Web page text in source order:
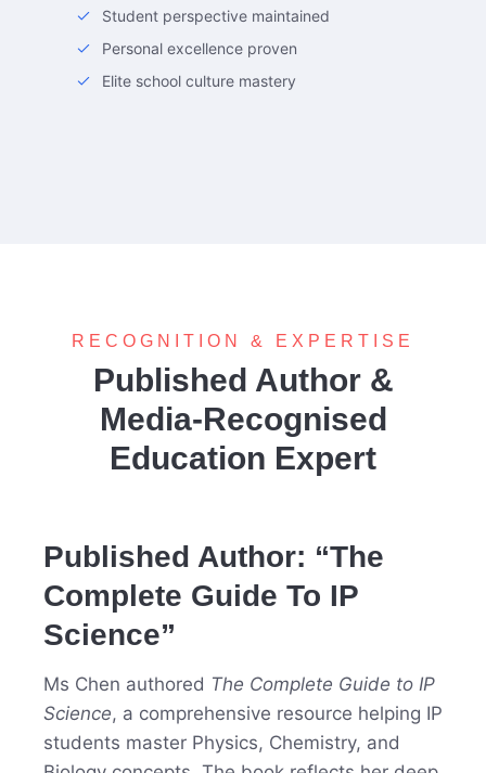
Student perspective maintained
Personal excellence proven
Elite school culture mastery
RECOGNITION & EXPERTISE
Published Author &
Media-Recognised
Education Expert
Published Author: “The
Complete Guide To IP
Science”
Ms Chen authored The Complete Guide to IP
Science, a comprehensive resource helping IP
students master Physics, Chemistry, and